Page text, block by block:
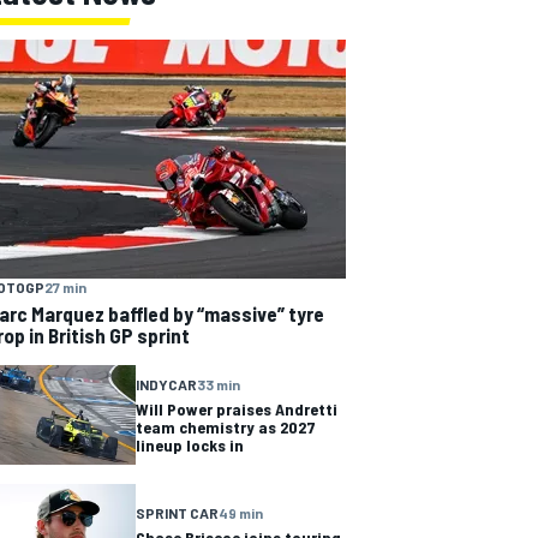
27 min
Marquez baffled by “massive” tyre
in British GP sprint
INDYCAR33 min
Will Power praises Andretti
team chemistry as 2027
lineup locks in
SPRINT CAR49 min